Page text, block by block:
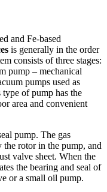
and Fe-based
is generally in the order
consists of three stages:
pump – mechanical
pumps used as
of pump has the
area and convenient
pump. The gas
the rotor in the pump, and
valve sheet. When the
the bearing and seal of
or a small oil pump.